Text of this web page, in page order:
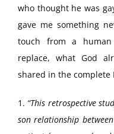
who thought he was
gave me something
touch from a
replace, what God
shared in the complete
1. “This retrospective
son relationship